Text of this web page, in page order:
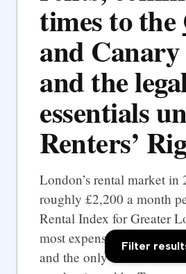
times to the
and
and the
essentials
Renters’
London’s rental market in
roughly £2,200 a month
Rental Index for Greater
most expensive UK city
and the only one where
Filter